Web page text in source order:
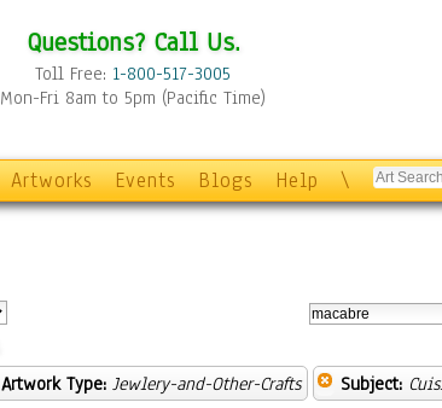
Questions? Call Us.
Toll Free: 1-800-517-3005
Mon-Fri 8am to 5pm (Pacific Time)
Artworks Events Blogs Help \
Artwork Type: Jewlery-and-Other-Crafts Subject: